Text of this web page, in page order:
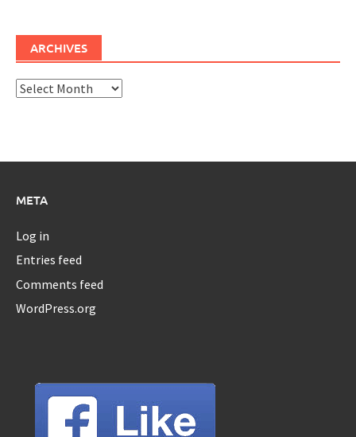
ARCHIVES
Archives
META
Log in
Entries feed
Comments feed
WordPress.org